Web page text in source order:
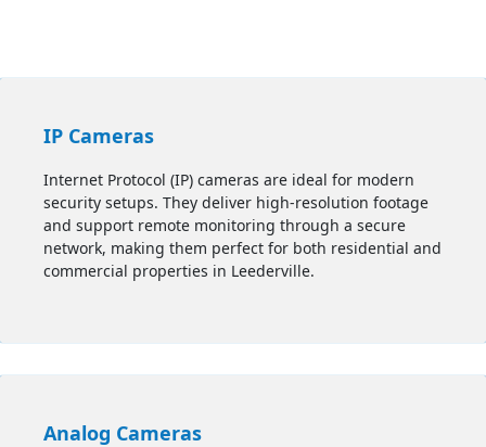
IP Cameras
Internet Protocol (IP) cameras are ideal for modern
security setups. They deliver high-resolution footage
and support remote monitoring through a secure
network, making them perfect for both residential and
commercial properties in Leederville.
Analog Cameras